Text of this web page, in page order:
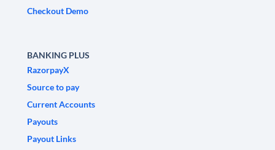
Checkout Demo
BANKING PLUS
RazorpayX
Source to pay
Current Accounts
Payouts
Payout Links